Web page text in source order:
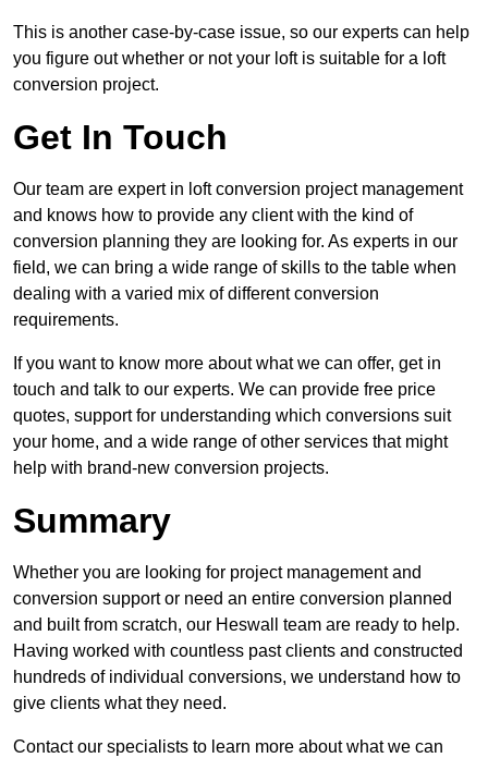
This is another case-by-case issue, so our experts can help
you figure out whether or not your loft is suitable for a loft
conversion project.
Get In Touch
Our team are expert in loft conversion project management
and knows how to provide any client with the kind of
conversion planning they are looking for. As experts in our
field, we can bring a wide range of skills to the table when
dealing with a varied mix of different conversion
requirements.
If you want to know more about what we can offer, get in
touch and talk to our experts. We can provide free price
quotes, support for understanding which conversions suit
your home, and a wide range of other services that might
help with brand-new conversion projects.
Summary
Whether you are looking for project management and
conversion support or need an entire conversion planned
and built from scratch, our Heswall team are ready to help.
Having worked with countless past clients and constructed
hundreds of individual conversions, we understand how to
give clients what they need.
Contact our specialists to learn more about what we can